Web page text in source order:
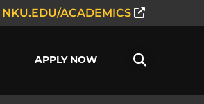
NKU.EDU/ACADEMICS
APPLY NOW